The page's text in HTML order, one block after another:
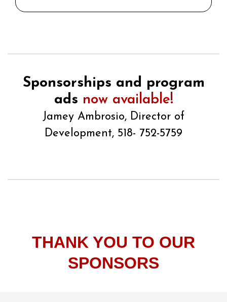
Sponsorships and program
ads now available!
Jamey Ambrosio, Director of
Development, 518- 752-5759
THANK YOU TO OUR
SPONSORS